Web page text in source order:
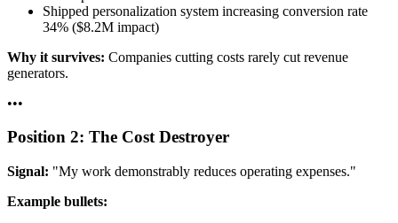
Shipped personalization system increasing conversion rate
34% ($8.2M impact)
Why it survives: Companies cutting costs rarely cut revenue
generators.
•••
Position 2: The Cost Destroyer
Signal: "My work demonstrably reduces operating expenses."
Example bullets: